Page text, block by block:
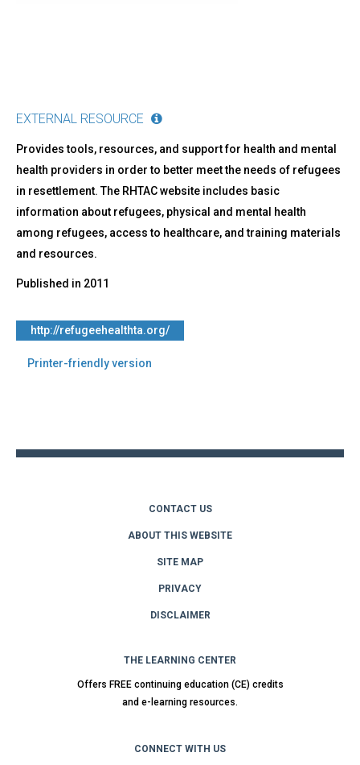
EXTERNAL RESOURCE
Provides tools, resources, and support for health and mental
health providers in order to better meet the needs of refugees
in resettlement. The RHTAC website includes basic
information about refugees, physical and mental health
among refugees, access to healthcare, and training materials
and resources.
Published in 2011
http://refugeehealthta.org/
Printer-friendly version
CONTACT US
ABOUT THIS WEBSITE
SITE MAP
PRIVACY
DISCLAIMER
THE LEARNING CENTER
Offers FREE continuing education (CE) credits
and e-learning resources.
CONNECT WITH US